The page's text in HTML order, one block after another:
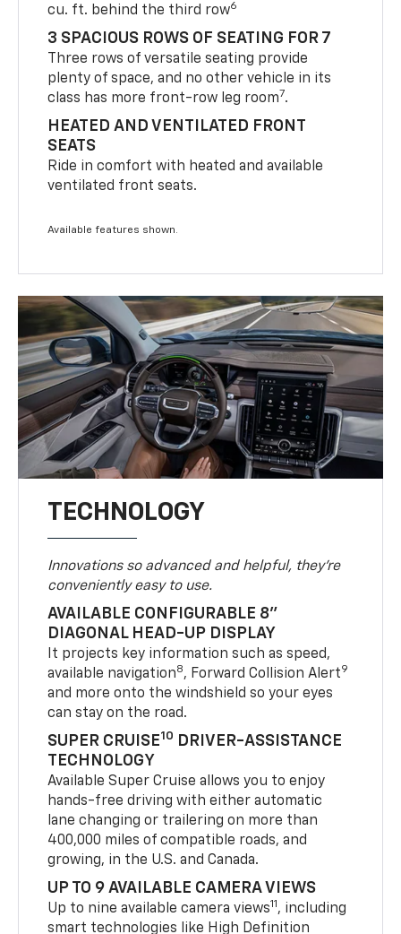
cu. ft. behind the third row6
3 SPACIOUS ROWS OF SEATING FOR 7
Three rows of versatile seating provide
plenty of space, and no other vehicle in its
class has more front-row leg room7.
HEATED AND VENTILATED FRONT
SEATS
Ride in comfort with heated and available
ventilated front seats.
Available features shown.
TECHNOLOGY
Innovations so advanced and helpful, they're
conveniently easy to use.
AVAILABLE CONFIGURABLE 8"
DIAGONAL HEAD-UP DISPLAY
It projects key information such as speed,
available navigation8, Forward Collision Alert9
and more onto the windshield so your eyes
can stay on the road.
SUPER CRUISE10
DRIVER-ASSISTANCE
TECHNOLOGY
Available Super Cruise allows you to enjoy
hands-free driving with either automatic
lane changing or trailering on more than
400,000 miles of compatible roads, and
growing, in the U.S. and Canada.
UP TO 9 AVAILABLE CAMERA VIEWS
Up to nine available camera views11 , including
smart technologies like High Definition